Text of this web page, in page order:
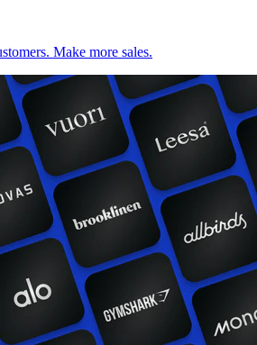
Make more sales.